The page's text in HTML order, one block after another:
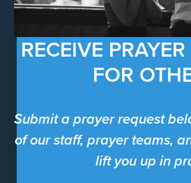
RECEIVE
FOR
Submit a prayer request
of our staff, prayer teams,
lift you up in